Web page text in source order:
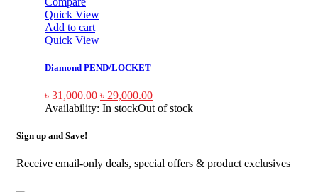
Quick View
Add to cart
Quick View
Diamond PEND/LOCKET
৳31,000.00 ৳ 29,000.00
Availability: In stockOut of stock
Sign up and Save!
Receive email-only deals, special offers & product exclusives